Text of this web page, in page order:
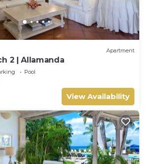
Apartment
2 | Allamanda
Pool
View Availability